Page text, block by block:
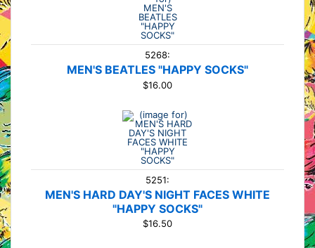
5268:
MEN'S BEATLES "HAPPY SOCKS"
$16.00
5251:
MEN'S HARD DAY'S NIGHT FACES WHITE
"HAPPY SOCKS"
$16.50